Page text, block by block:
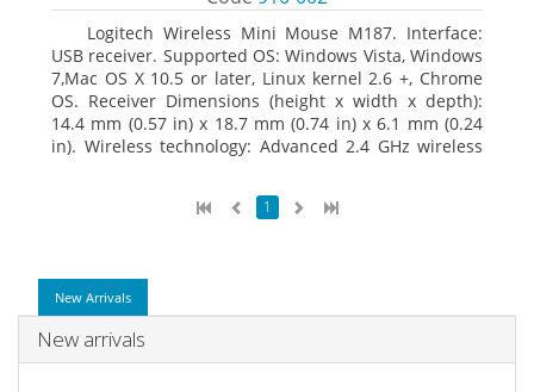
Logitech Wireless Mini Mouse M187. Interface:
USB receiver. Supported OS: Windows Vista, Windows
7,Mac OS X 10.5 or later, Linux kernel 2.6 +, Chrome
OS. Receiver Dimensions (height x width x depth):
14.4 mm (0.57 in) x 18.7 mm (0.74 in) x 6.1 mm (0.24
in). Wireless technology: Advanced 2.4 GHz wireless
1
New Arrivals
New arrivals